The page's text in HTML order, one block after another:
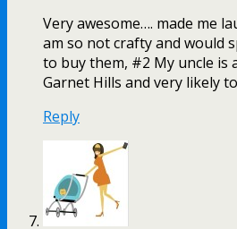
Very awesome…. made me
am so not crafty and would
to buy them, #2 My uncle
Garnet Hills and very likely
Reply